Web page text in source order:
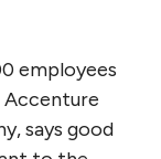
employees
says good